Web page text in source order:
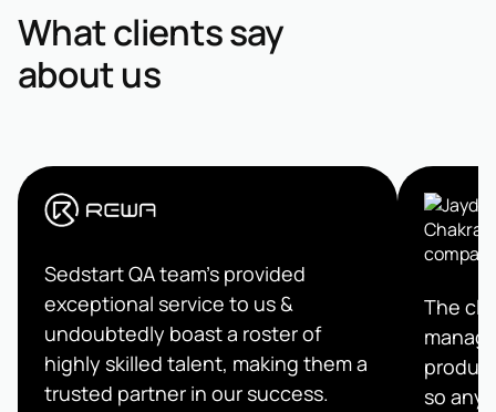
What clients say
about us
Sedstart QA team's provided
exceptional service to us &
undoubtedly boast a roster of
highly skilled talent, making them a
trusted partner in our success.
The
so any